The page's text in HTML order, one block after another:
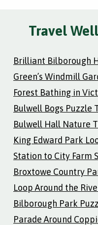
Travel
Brilliant Bilborough
Green’s Windmill
Forest Bathing in
Bulwell Bogs Puzzle
Bulwell Hall Nature
King Edward Park
Station to City Farm
Broxtowe Country
Loop Around the
Bilborough Park
Parade Around